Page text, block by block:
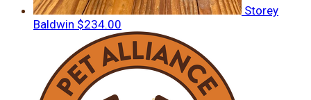
Storey
Baldwin $234.00